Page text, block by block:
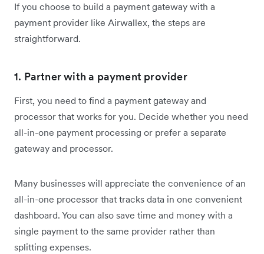
If you choose to build a payment gateway with a
payment provider like Airwallex, the steps are
straightforward.
1. Partner with a payment provider
First, you need to find a payment gateway and
processor that works for you. Decide whether you need
all-in-one payment processing or prefer a separate
gateway and processor.
Many businesses will appreciate the convenience of an
all-in-one processor that tracks data in one convenient
dashboard. You can also save time and money with a
single payment to the same provider rather than
splitting expenses.